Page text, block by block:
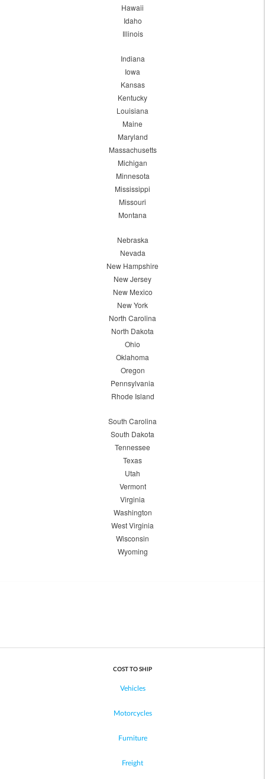
Hawaii
Idaho
Illinois
Indiana
Iowa
Kansas
Kentucky
Louisiana
Maine
Maryland
Massachusetts
Michigan
Minnesota
Mississippi
Missouri
Montana
Nebraska
Nevada
New Hampshire
New Jersey
New Mexico
New York
North Carolina
North Dakota
Ohio
Oklahoma
Oregon
Pennsylvania
Rhode Island
South Carolina
South Dakota
Tennessee
Texas
Utah
Vermont
Virginia
Washington
West Virginia
Wisconsin
Wyoming
COST TO SHIP
Vehicles
Motorcycles
Furniture
Freight